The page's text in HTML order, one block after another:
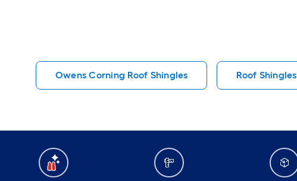
Owens Corning Roof Shingles Roof Shingles